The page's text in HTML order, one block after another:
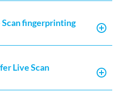
fingerprinting
Live Scan